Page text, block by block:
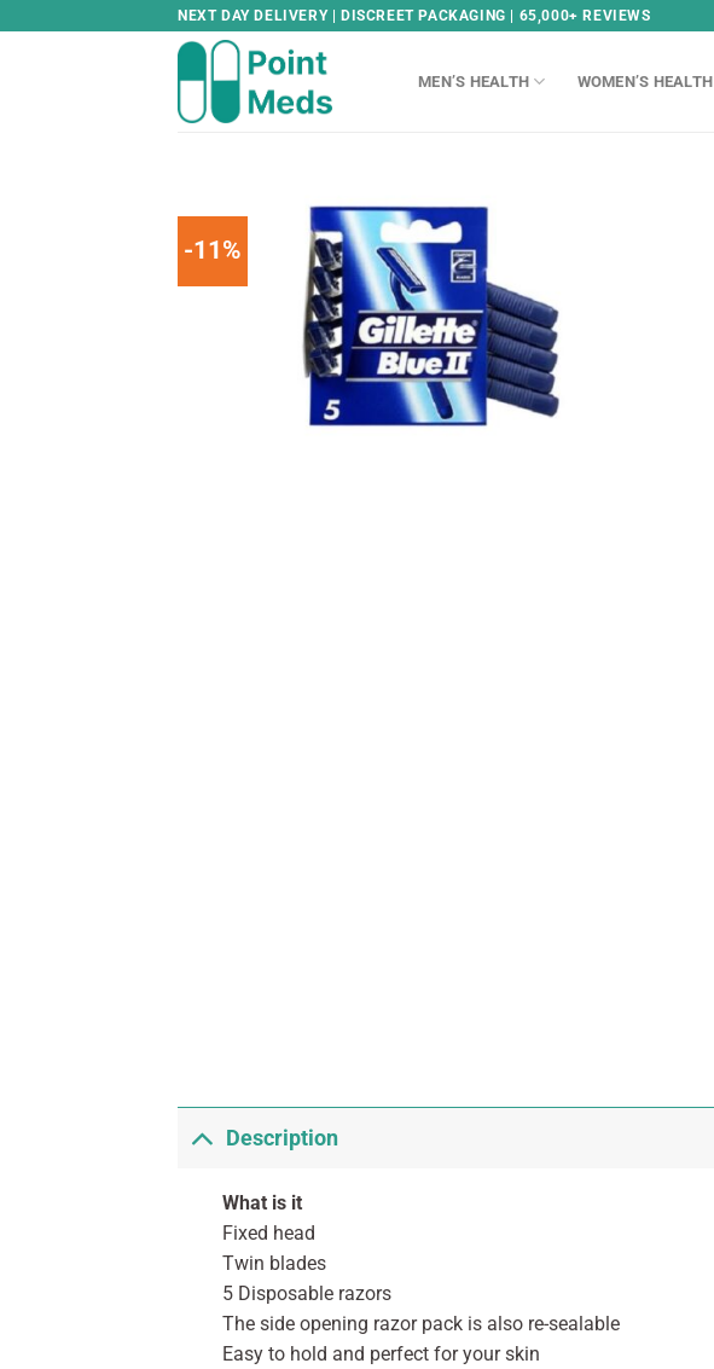
NEXT DAY DELIVERY | DISCREET PACKAGING | 65,000+ REVIEWS
MEN’S HEALTH WOMEN’S HEALTH
-11%
Description
What is it
Fixed head
Twin blades
5 Disposable razors
The side opening razor pack is also re-sealable
Easy to hold and perfect for your skin